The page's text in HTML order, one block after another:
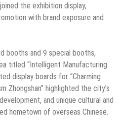
the exhibition display,
with brand exposure and
booths and 9 special booths,
titled “Intelligent Manufacturing
display boards for “Charming
Zhongshan” highlighted the city’s
and unique cultural and
hometown of overseas Chinese.